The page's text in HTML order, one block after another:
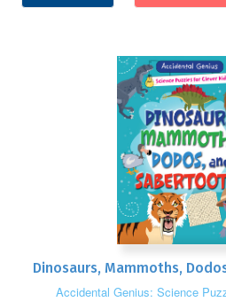
Dinosaurs, Mammoths,
Accidental Genius: Science